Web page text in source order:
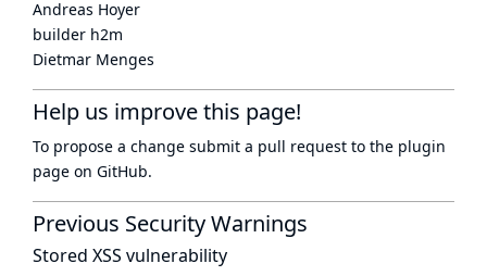
Andreas Hoyer
builder h2m
Dietmar Menges
Help us improve this page!
To propose a change submit a pull request to the plugin
page on GitHub.
Previous Security Warnings
Stored XSS vulnerability